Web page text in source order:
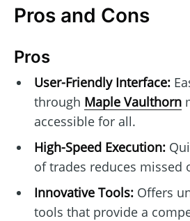
Pros and Cons
Pros
User-Friendly Interface:
through Maple Vaulthorn
accessible for all.
High-Speed Execution:
of trades reduces missed
Innovative Tools:Offers
tools that provide a